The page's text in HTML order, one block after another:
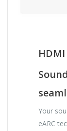
HDMI
Your
eARC